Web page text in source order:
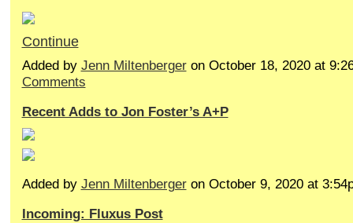
Continue
Added by Jenn Miltenbergeron October 18, 2020 at
Comments
Recent Adds to Jon Foster’s A+P
Added by Jenn Miltenbergeron October 9, 2020 at
Incoming: Fluxus Post